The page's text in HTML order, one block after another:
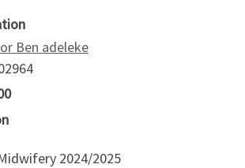
Ben adeleke
2024/2025